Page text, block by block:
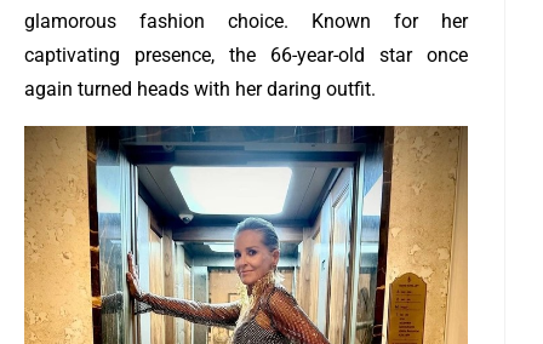
glamorous fashion choice. Known for her
captivating presence, the 66-year-old star once
again turned heads with her daring outfit.